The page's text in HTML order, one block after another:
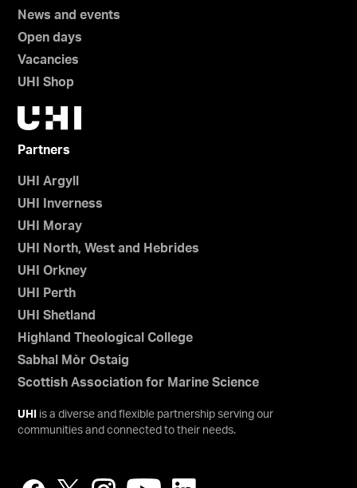
News and events
Open days
Vacancies
UHI Shop
Partners
UHI Argyll
UHI Inverness
UHI Moray
UHI North, West and Hebrides
UHI Orkney
UHI Perth
UHI Shetland
Highland Theological College
Sabhal Mòr Ostaig
Scottish Association for Marine Science
UHI
is a diverse and flexible partnership serving our
communities and connected to their needs.